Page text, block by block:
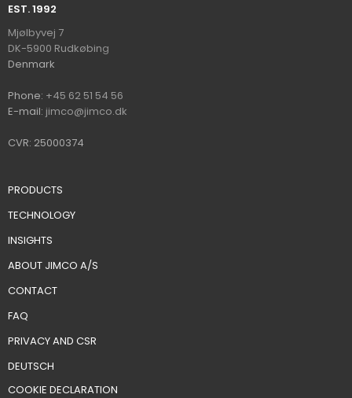
EST. 1992​
​​​Mjølbyvej 7
DK-5900 Rudkøbin​g
​Denmark
Ph​on​e: +45 62 51 54 56
E-mail: jimco@jimco.dk
CVR: 25000374
PRODUCTS
TECHNOLOGY
INSIGHTS
ABOUT JIMCO A/S
CONTACT
FAQ
PRIVACY AND CSR
DEUTSCH
​COOKIE DECLARATION